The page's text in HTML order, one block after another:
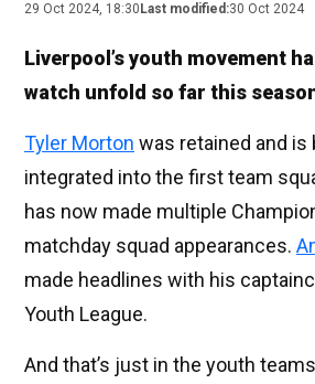
29 Oct 2024, 18:30 Last modified:30 Oct 2024
Liverpool’s youth movement
watch unfold so far this
Tyler Morton was retained and is
integrated into the first team
has now made multiple
matchday squad appearances.
made headlines with his
Youth League.
And that’s just in the youth